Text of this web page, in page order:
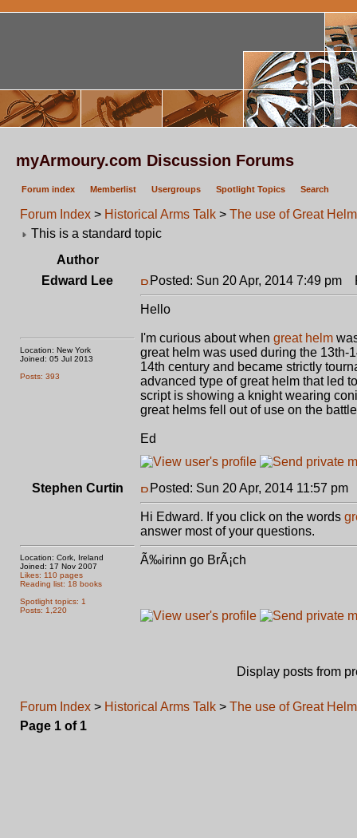
myArmoury.com Discussion Forums
Forum index Memberlist Usergroups Spotlight Topics Search
Forum Index > Historical Arms Talk > The use of Great
This is a standard topic
Author
Edward Lee
Location: New York
Joined: 05 Jul 2013
Posts: 393
Posted: Sun 20 Apr, 2014 7:49 pm
Hello
I'm curious about when great helm
great helm was used during the 13th-
14th century and became strictly
advanced type of great helm that led
script is showing a knight wearing
great helms fell out of use on the
Ed
Stephen Curtin
Location: Cork, Ireland
Joined: 17 Nov 2007
Likes: 110 pages
Reading list: 18 books
Spotlight topics: 1
Posts: 1,220
Posted: Sun 20 Apr, 2014 11:57 pm
Hi Edward. If you click on the words
answer most of your questions.
Ã‰irinn go BrÃ¡ch
Display posts from
Forum Index > Historical Arms Talk > The use of Great
Page 1 of 1